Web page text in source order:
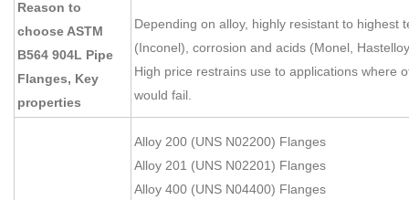
Reason to
choose ASTM
B564 904L Pipe
Flanges, Key
properties
Depending on alloy, highly resistant to highest
(Inconel), corrosion and acids (Monel,
High price restrains use to applications where
would fail.
Alloy 200 (UNS N02200) Flanges
Alloy 201 (UNS N02201) Flanges
Alloy 400 (UNS N04400) Flanges